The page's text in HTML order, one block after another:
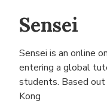
Sensei
Sensei is an online
entering a global
students. Based
Kong